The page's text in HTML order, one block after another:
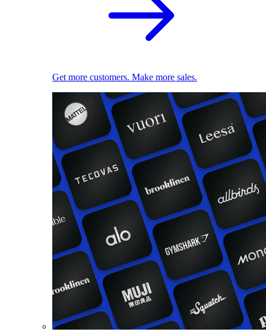
Get more customers. Make more sales.